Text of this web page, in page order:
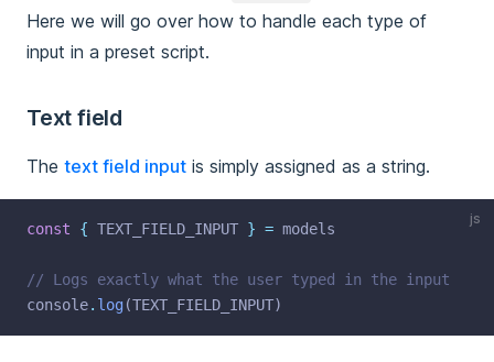
Here we will go over how to handle each type of
input in a preset script.
Text field
The text field input is simply assigned as a string.
js
const { TEXT_FIELD_INPUT } = models
// Logs exactly what the user typed in the input
console. log(TEXT_FIELD_INPUT)